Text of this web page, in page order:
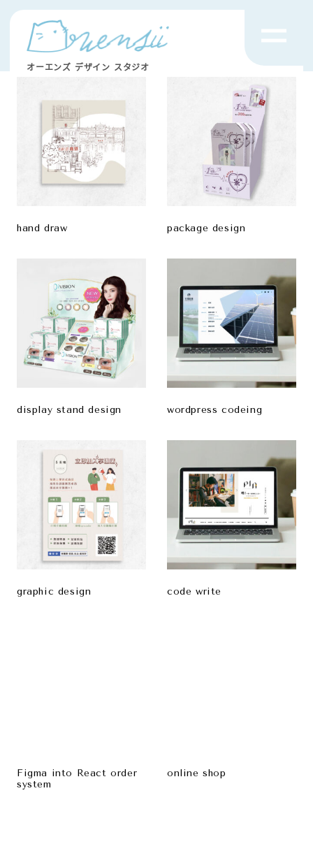
オーエンズ デザイン スタジオ
hand draw package design
display stand design wordpress codeing
graphic design code write
Figma into React order
system
online shop